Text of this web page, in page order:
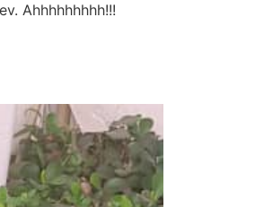
Ahhhhhhhhh!!!